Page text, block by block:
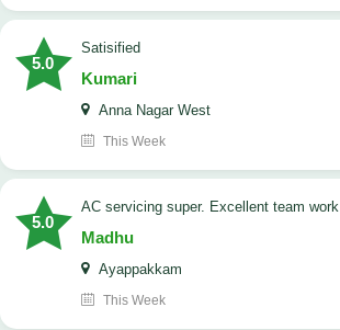
5.0
Satisified
Kumari
Anna Nagar West
This Week
5.0
AC servicing super. Excellent team work
Madhu
Ayappakkam
This Week